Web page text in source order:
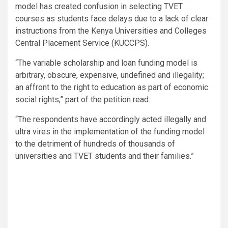
model has created confusion in selecting TVET
courses as students face delays due to a lack of clear
instructions from the Kenya Universities and Colleges
Central Placement Service (KUCCPS).
“The variable scholarship and loan funding model is
arbitrary, obscure, expensive, undefined and illegality;
an affront to the right to education as part of economic
social rights,” part of the petition read.
“The respondents have accordingly acted illegally and
ultra vires in the implementation of the funding model
to the detriment of hundreds of thousands of
universities and TVET students and their families.”